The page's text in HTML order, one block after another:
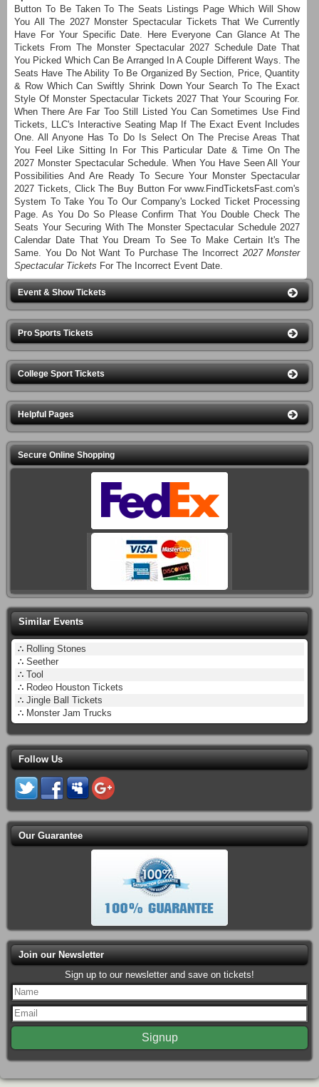
Button To Be Taken To The Seats Listings Page Which Will Show
You All The 2027 Monster Spectacular Tickets That We Currently
Have For Your Specific Date. Here Everyone Can Glance At The
Tickets From The Monster Spectacular 2027 Schedule Date That
You Picked Which Can Be Arranged In A Couple Different Ways. The
Seats Have The Ability To Be Organized By Section, Price, Quantity
& Row Which Can Swiftly Shrink Down Your Search To The Exact
Style Of Monster Spectacular Tickets 2027 That Your Scouring For.
When There Are Far Too Still Listed You Can Sometimes Use Find
Tickets, LLC's Interactive Seating Map If The Exact Event Includes
One. All Anyone Has To Do Is Select On The Precise Areas That
You Feel Like Sitting In For This Particular Date & Time On The
2027 Monster Spectacular Schedule. When You Have Seen All Your
Possibilities And Are Ready To Secure Your Monster Spectacular
2027 Tickets, Click The Buy Button For www.FindTicketsFast.com's
System To Take You To Our Company's Locked Ticket Processing
Page. As You Do So Please Confirm That You Double Check The
Seats Your Securing With The Monster Spectacular Schedule 2027
Calendar Date That You Dream To See To Make Certain It's The
Same. You Do Not Want To Purchase The Incorrect 2027 Monster
Spectacular Tickets For The Incorrect Event Date.
Event & Show Tickets
Pro Sports Tickets
College Sport Tickets
Helpful Pages
Secure Online Shopping
Similar Events
∴ Rolling Stones
∴ Seether
∴ Tool
∴ Rodeo Houston Tickets
∴ Jingle Ball Tickets
∴ Monster Jam Trucks
Follow Us
Our Guarantee
Join our Newsletter
Sign up to our newsletter and save on tickets!